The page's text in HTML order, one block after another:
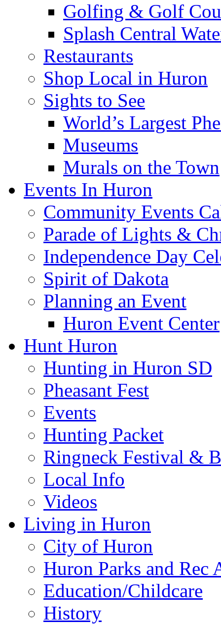
Golfing & Golf
Splash Central
Restaurants
Shop Local in Huron
Sights to See
World’s Largest
Museums
Murals on the Town
Events In Huron
Community Events
Parade of Lights &
Independence Day
Spirit of Dakota
Planning an Event
Huron Event Center
Hunt Huron
Hunting in Huron SD
Pheasant Fest
Events
Hunting Packet
Ringneck Festival &
Local Info
Videos
Living in Huron
City of Huron
Huron Parks and
Education/Childcare
History